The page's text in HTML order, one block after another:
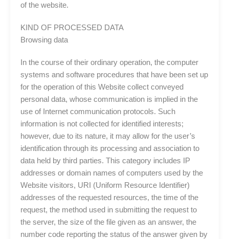
of the website.
KIND OF PROCESSED DATA
Browsing data
In the course of their ordinary operation, the computer
systems and software procedures that have been set up
for the operation of this Website collect conveyed
personal data, whose communication is implied in the
use of Internet communication protocols. Such
information is not collected for identified interests;
however, due to its nature, it may allow for the user’s
identification through its processing and association to
data held by third parties. This category includes IP
addresses or domain names of computers used by the
Website visitors, URI (Uniform Resource Identifier)
addresses of the requested resources, the time of the
request, the method used in submitting the request to
the server, the size of the file given as an answer, the
number code reporting the status of the answer given by